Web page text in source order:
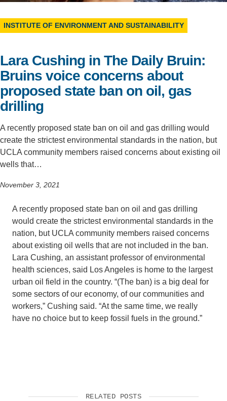
Support Us
INSTITUTE OF ENVIRONMENT AND SUSTAINABILITY
Lara Cushing in The Daily Bruin:
Bruins voice concerns about
proposed state ban on oil, gas
drilling
A recently proposed state ban on oil and gas drilling would
create the strictest environmental standards in the nation, but
UCLA community members raised concerns about existing oil
wells that…
November 3, 2021
A recently proposed state ban on oil and gas drilling
would create the strictest environmental standards in the
nation, but UCLA community members raised concerns
about existing oil wells that are not included in the ban.
Lara Cushing, an assistant professor of environmental
health sciences, said Los Angeles is home to the largest
urban oil field in the country. “(The ban) is a big deal for
some sectors of our economy, of our communities and
workers,” Cushing said. “At the same time, we really
have no choice but to keep fossil fuels in the ground.”
RELATED POSTS